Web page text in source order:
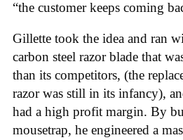
“the customer keeps coming
Gillette took the idea and ran
carbon steel razor blade that
than its competitors, (the
razor was still in its infancy),
had a high profit margin. By
mousetrap, he engineered a